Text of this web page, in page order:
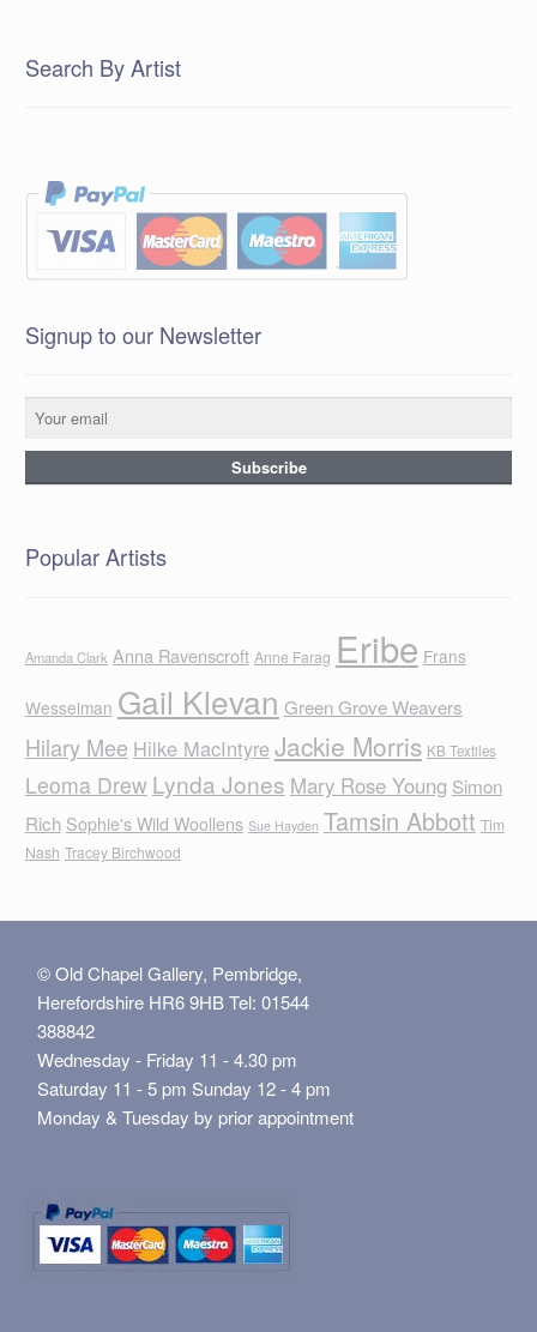
Search By Artist
Signup to our Newsletter
Popular Artists
Amanda Clark Anna Ravenscroft Anne Farag Eribe Frans
Wesselman Gail Klevan Green Grove Weavers
Hilary Mee Hilke MacIntyreJackie Morris KB Textiles
Leoma Drew Lynda Jones Mary Rose Young Simon
Rich Sophie's Wild Woollens Sue Hayden Tamsin Abbott Tim
Nash Tracey Birchwood
© Old Chapel Gallery, Pembridge,
Herefordshire HR6 9HB Tel: 01544
388842
Wednesday - Friday 11 - 4.30 pm
Saturday 11 - 5 pm Sunday 12 - 4 pm
Monday & Tuesday by prior appointment